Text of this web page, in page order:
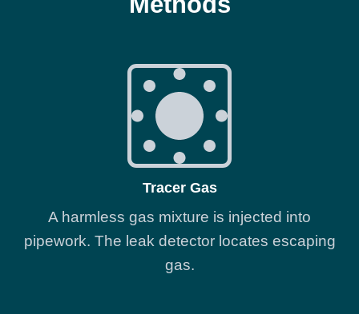
Tracer Gas
A harmless gas mixture is injected into
pipework. The leak detector locates escaping
gas.